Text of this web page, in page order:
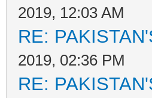
2019, 12:03 AM
RE:
2019, 02:36 PM
RE: